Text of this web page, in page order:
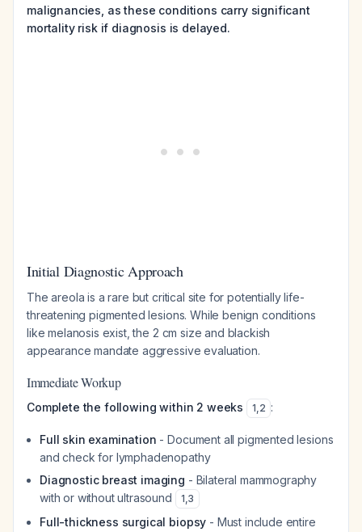
malignancies, as these conditions carry significant
mortality risk if diagnosis is delayed.
Initial Diagnostic Approach
The areola is a rare but critical site for potentially life-
threatening pigmented lesions. While benign conditions
like melanosis exist, the 2 cm size and blackish
appearance mandate aggressive evaluation.
Immediate Workup
Complete the following within 2 weeks 1,2 :
Full skin examination - Document all pigmented lesions
and check for lymphadenopathy
Diagnostic breast imaging - Bilateral mammography
with or without ultrasound
1,3
Full-thickness surgical biopsy - Must include entire